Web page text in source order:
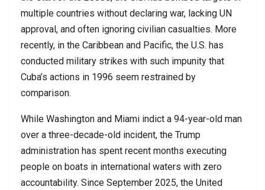
multiple countries without declaring war, lacking UN
approval, and often ignoring civilian casualties. More
recently, in the Caribbean and Pacific, the U.S. has
conducted military strikes with such impunity that
Cuba’s actions in 1996 seem restrained by
comparison.
While Washington and Miami indict a 94-year-old man
over a three-decade-old incident, the Trump
administration has spent recent months executing
people on boats in international waters with zero
accountability. Since September 2025, the United